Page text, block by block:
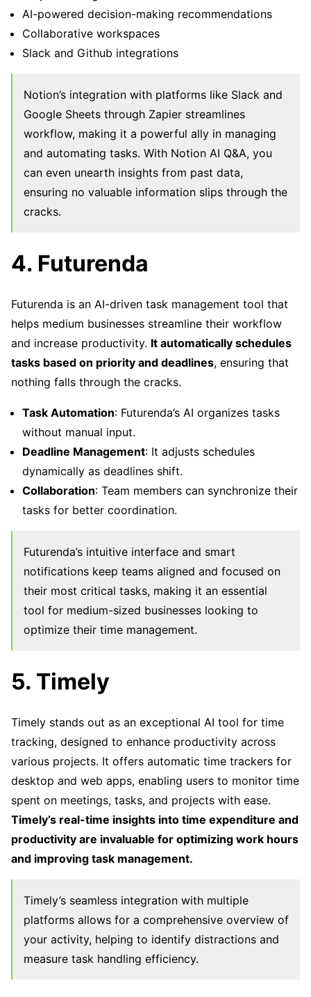
AI-powered decision-making recommendations
Collaborative workspaces
Slack and Github integrations
Notion’s integration with platforms like Slack and
Google Sheets through Zapier streamlines
workflow, making it a powerful ally in managing
and automating tasks. With Notion AI Q&A, you
can even unearth insights from past data,
ensuring no valuable information slips through the
cracks.
4. Futurenda
Futurenda is an AI-driven task management tool that
helps medium businesses streamline their workflow
and increase productivity. It automatically schedules
tasks based on priority and deadlines, ensuring that
nothing falls through the cracks.
Task Automation: Futurenda’s AI organizes tasks
without manual input.
Deadline Management: It adjusts schedules
dynamically as deadlines shift.
Collaboration: Team members can synchronize their
tasks for better coordination.
Futurenda’s intuitive interface and smart
notifications keep teams aligned and focused on
their most critical tasks, making it an essential
tool for medium-sized businesses looking to
optimize their time management.
5. Timely
Timely stands out as an exceptional AI tool for time
tracking, designed to enhance productivity across
various projects. It offers automatic time trackers for
desktop and web apps, enabling users to monitor time
spent on meetings, tasks, and projects with ease.
Timely’s real-time insights into time expenditure and
productivity are invaluable for optimizing work hours
and improving task management.
Timely’s seamless integration with multiple
platforms allows for a comprehensive overview of
your activity, helping to identify distractions and
measure task handling efficiency.